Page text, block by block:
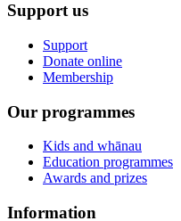
Support us
Support
Donate online
Membership
Our programmes
Kids and whānau
Education programmes
Awards and prizes
Information